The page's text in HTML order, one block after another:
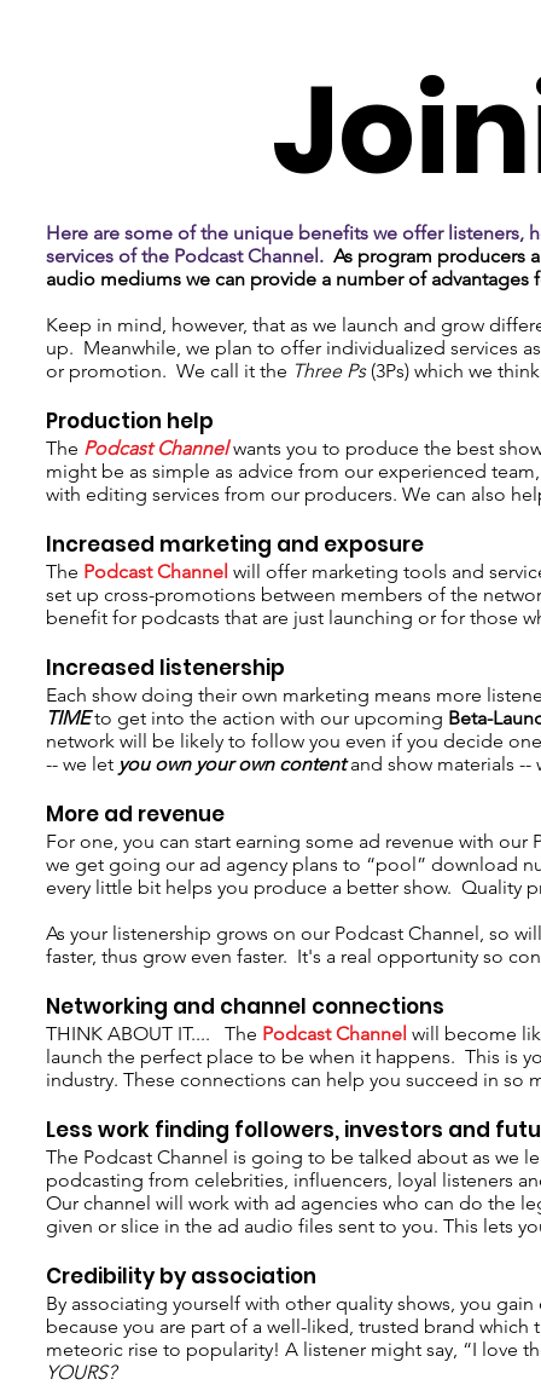
Here are some of the unique benefits we offer listeners,
services of the Podcast Channel. As program producers
audio mediums we can provide a number of
Keep in mind, however, that as we launch and grow
up. Meanwhile, we plan to offer individualized services
or promotion. We call it the Three Ps(3Ps) which we
Production help
The Podcast Channelwants you to produce the best
might be as simple as advice from our experienced
with editing services from our producers. We can also
Increased marketing and exposure
The Podcast Channel will offer marketing tools and
set up cross-promotions between members of the
benefit for podcasts that are just launching or for those
Increased listenership
Each show doing their own marketing means more
TIMEto get into the action with our upcoming Beta-
network will be likely to follow you even if you decide
-- we let you own your own content and show materials
More ad revenue
For one, you can start earning some ad revenue with
we get going our ad agency plans to “pool” download
every little bit helps you produce a better show. Quality
As your listenership grows on our Podcast Channel, so
faster, thus grow even faster. It's a real opportunity so
Networking and channel connections
THINK ABOUT IT.... The Podcast Channel will become
launch the perfect place to be when it happens. This is
industry. These connections can help you succeed in
Less work finding followers, investors and
The Podcast Channel is going to be talked about as we
podcasting from celebrities, influencers, loyal listeners
Our channel will work with ad agencies who can do the
given or slice in the ad audio files sent to you. This lets
Credibility by association
By associating yourself with other quality shows, you
because you are part of a well-liked, trusted brand
meteoric rise to popularity! A listener might say, “I love
YOURS?